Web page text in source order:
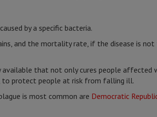
by a specific bacteria.
and the mortality rate, if the disease is not
that not only cures people affected
to protect people at risk from falling ill.
is most common are Democratic